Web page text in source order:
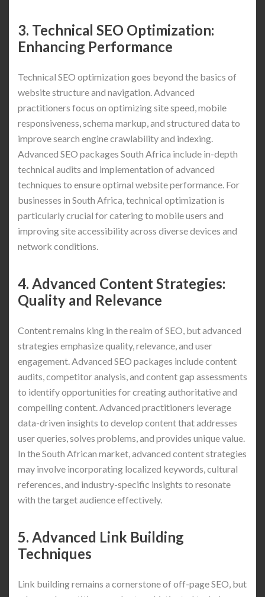
3. Technical SEO Optimization:
Enhancing Performance
Technical SEO optimization goes beyond the basics of
website structure and navigation. Advanced
practitioners focus on optimizing site speed, mobile
responsiveness, schema markup, and structured data to
improve search engine crawlability and indexing.
Advanced SEO packages South Africa include in-depth
technical audits and implementation of advanced
techniques to ensure optimal website performance. For
businesses in South Africa, technical optimization is
particularly crucial for catering to mobile users and
improving site accessibility across diverse devices and
network conditions.
4. Advanced Content Strategies:
Quality and Relevance
Content remains king in the realm of SEO, but advanced
strategies emphasize quality, relevance, and user
engagement. Advanced SEO packages include content
audits, competitor analysis, and content gap assessments
to identify opportunities for creating authoritative and
compelling content. Advanced practitioners leverage
data-driven insights to develop content that addresses
user queries, solves problems, and provides unique value.
In the South African market, advanced content strategies
may involve incorporating localized keywords, cultural
references, and industry-specific insights to resonate
with the target audience effectively.
5. Advanced Link Building
Techniques
Link building remains a cornerstone of off-page SEO, but